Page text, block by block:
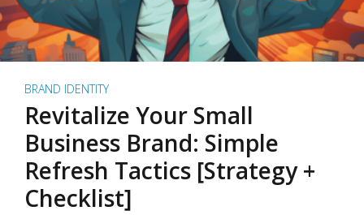
BRAND IDENTITY
Revitalize Your Small
Business Brand: Simple
Refresh Tactics [Strategy +
Checklist]